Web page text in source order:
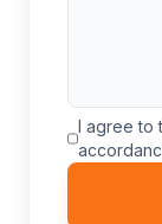
I agree to